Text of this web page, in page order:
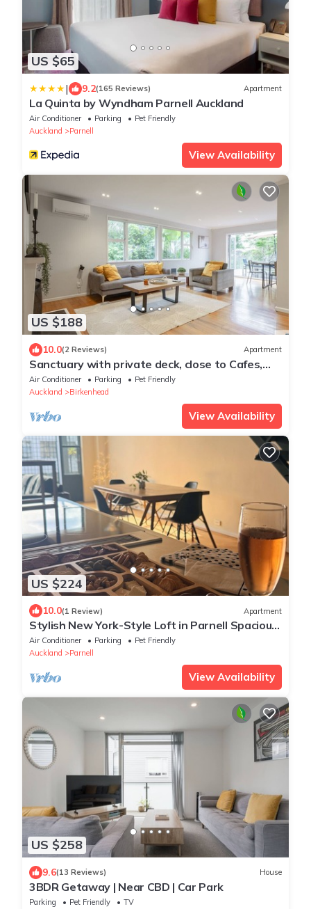
US $65
| 9.2(165 Reviews) Apartment
La Quinta by Wyndham Parnell Auckland
Air Conditioner Parking
Pet Friendly
Auckland
Parnell
View Availability
US $188
10.0(2 Reviews) Apartment
Sanctuary with private deck, close to Cafes,
Pet Friendly. 1 min to Birkenhead Village
Air Conditioner Parking
Pet Friendly
Auckland
Birkenhead
View Availability
US $224
10.0(1 Review) Apartment
Stylish New York-Style Loft in Parnell Spacious
Auckland Escape with parking.
Air Conditioner Parking
Pet Friendly
Auckland
Parnell
View Availability
US $258
9.6(13 Reviews) House
3BDR Getaway | Near CBD | Car Park
Parking Pet Friendly
TV